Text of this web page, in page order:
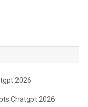
2026
Chatgpt 2026